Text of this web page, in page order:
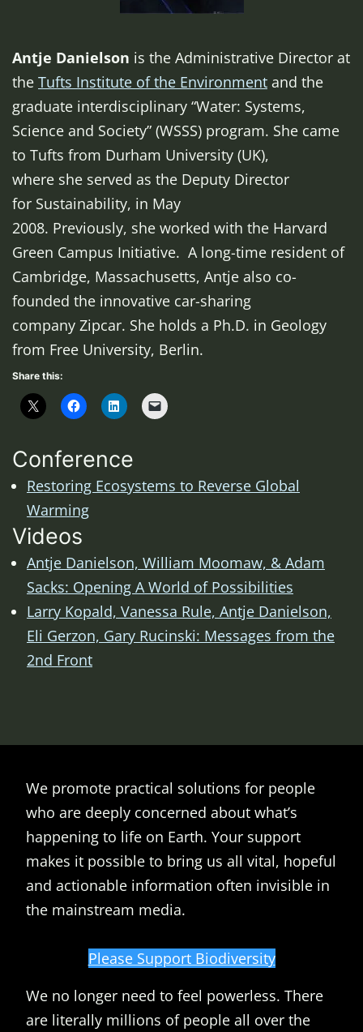
Antje Danielson is the Administrative Director at
the Tufts Institute of the Environment and the
graduate interdisciplinary “Water: Systems,
Science and Society” (WSSS) program. She came
to Tufts from Durham University (UK),
where she served as the Deputy Director
for Sustainability, in May
2008. Previously, she worked with the Harvard
Green Campus Initiative. A long-time resident of
Cambridge, Massachusetts, Antje also co-
founded the innovative car-sharing
company Zipcar. She holds a Ph.D. in Geology
from Free University, Berlin.
Share this:
Conference
Restoring Ecosystems to Reverse Global
Warming
Videos
Antje Danielson, William Moomaw, & Adam
Sacks: Opening A World of Possibilities
Larry Kopald, Vanessa Rule, Antje Danielson,
Eli Gerzon, Gary Rucinski: Messages from the
2nd Front
We promote practical solutions for people
who are deeply concerned about what’s
happening to life on Earth. Your support
makes it possible to bring us all vital, hopeful
and actionable information often invisible in
the mainstream media.
Please Support Biodiversity
We no longer need to feel powerless. There
are literally millions of people all over the